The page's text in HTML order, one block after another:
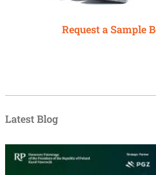
Request a Sample
Latest Blog